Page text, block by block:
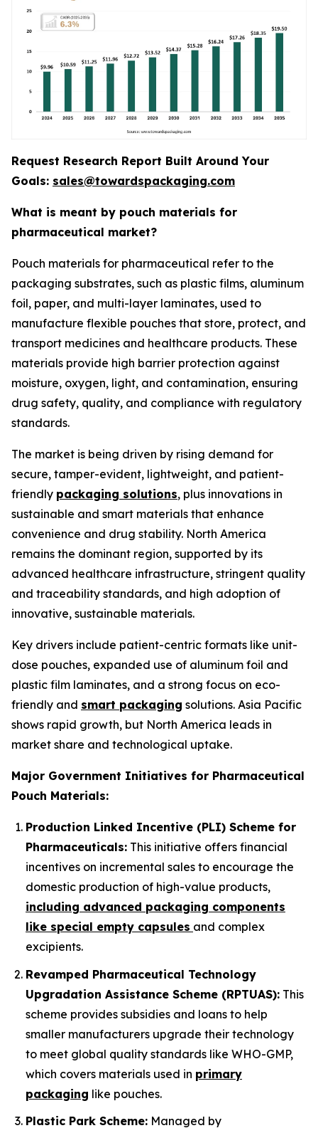
Request Research Report Built Around Your
Goals: sales@towardspackaging.com
What is meant by pouch materials for
pharmaceutical market?
Pouch materials for pharmaceutical refer to the
packaging substrates, such as plastic films, aluminum
foil, paper, and multi-layer laminates, used to
manufacture flexible pouches that store, protect, and
transport medicines and healthcare products. These
materials provide high barrier protection against
moisture, oxygen, light, and contamination, ensuring
drug safety, quality, and compliance with regulatory
standards.
The market is being driven by rising demand for
secure, tamper-evident, lightweight, and patient-
friendly packaging solutions, plus innovations in
sustainable and smart materials that enhance
convenience and drug stability. North America
remains the dominant region, supported by its
advanced healthcare infrastructure, stringent quality
and traceability standards, and high adoption of
innovative, sustainable materials.
Key drivers include patient-centric formats like unit-
dose pouches, expanded use of aluminum foil and
plastic film laminates, and a strong focus on eco-
friendly and smart packaging solutions. Asia Pacific
shows rapid growth, but North America leads in
market share and technological uptake.
Major Government Initiatives for Pharmaceutical
Pouch Materials:
Production Linked Incentive (PLI) Scheme for
Pharmaceuticals: This initiative offers financial
incentives on incremental sales to encourage the
domestic production of high-value products,
including advanced packaging components
like special empty capsules and complex
excipients.
Revamped Pharmaceutical Technology
Upgradation Assistance Scheme (RPTUAS): This
scheme provides subsidies and loans to help
smaller manufacturers upgrade their technology
to meet global quality standards like WHO-GMP,
which covers materials used in primary
packaging like pouches.
Plastic Park Scheme: Managed by